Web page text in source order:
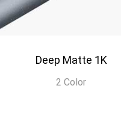
Deep Matte 1K
2 Color